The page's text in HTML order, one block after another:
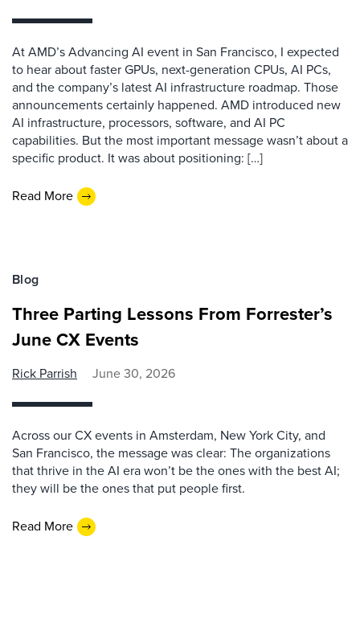
At AMD’s Advancing AI event in San Francisco, I expected
to hear about faster GPUs, next-generation CPUs, AI PCs,
and the company’s latest AI infrastructure roadmap. Those
announcements certainly happened. AMD introduced new
AI infrastructure, processors, software, and AI PC
capabilities. But the most important message wasn’t about a
specific product. It was about positioning: […]
Read More
Blog
Three Parting Lessons From Forrester’s
June CX Events
Rick Parrish June 30, 2026
Across our CX events in Amsterdam, New York City, and
San Francisco, the message was clear: The organizations
that thrive in the AI era won’t be the ones with the best AI;
they will be the ones that put people first.
Read More